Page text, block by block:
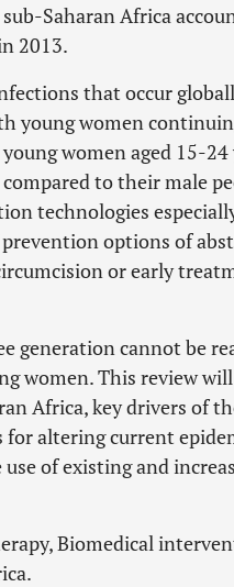
Saharan Africa
2013.
that occur
young women
women aged 15-
to their male
technologies
options of
or early
generation cannot be
women. This review
Africa, key drivers of
altering current
of existing and
Biomedical